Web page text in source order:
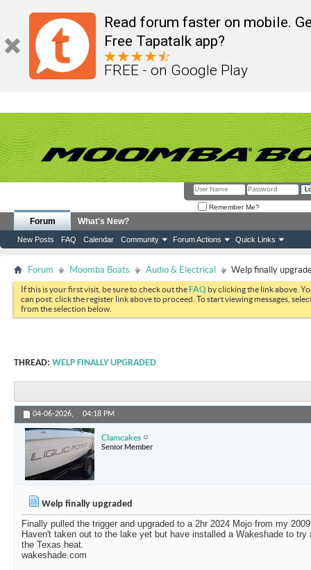
Read forum faster on mobile.
Free Tapatalk app?
FREE - on Google Play
Remember Me?
Forum
New Posts FAQ Calendar Community Forum Actions Quick Links
What's New?
Forum Moomba Boats Audio & Electrical Welp finally
If this is your first visit, be sure to check out theFAQ by clicking the link above.
can post: click the register link above to proceed. To start viewing messages,
from the selection below.
THREAD: WELP FINALLY UPGRADED
04-06-2026, 04:18 PM
Clamcakes
Senior Member
Welp finally upgraded
Finally pulled the trigger and upgraded to a 2hr 2024 Mojo from my
Haven't taken out to the lake yet but have installed a Wakeshade to
the Texas heat.
wakeshade.com